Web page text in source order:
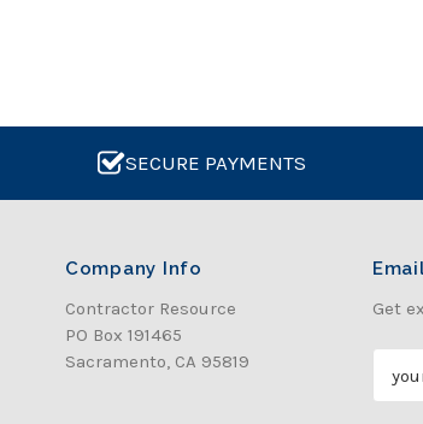
SECURE PAYMENTS
Company Info
Contractor Resource
PO Box 191465
Sacramento, CA 95819
Get